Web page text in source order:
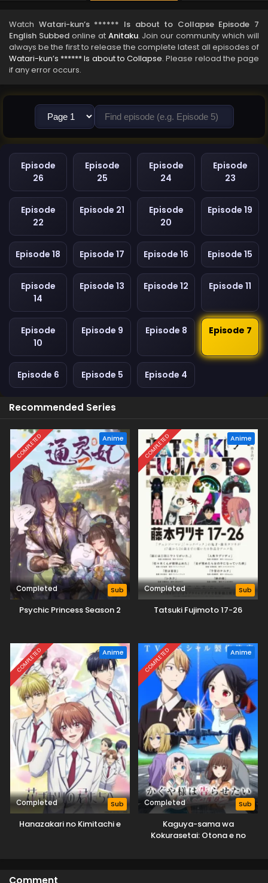
Watch Watari-kun’s ****** Is about to Collapse Episode 7
English Subbedonline at Anitaku. Join our community which will
always be the first to release the complete latest all episodes of
Watari-kun’s ****** Is about to Collapse. Please reload the page
if any error occurs.
Episode
26
Episode
25
Episode
24
Episode
23
Episode
22
Episode 21
Episode
20
Episode 19
Episode 18 Episode 17 Episode 16 Episode 15
Episode
14
Episode 13 Episode 12 Episode 11
Episode
10
Episode 9 Episode 8 Episode 7
Episode 6 Episode 5 Episode 4
Recommended Series
COMPLETED Anime
Completed Sub
Psychic Princess Season 2
COMPLETED Anime
Completed Sub
Tatsuki Fujimoto 17-26
COMPLETED Anime
Completed Sub
Hanazakari no Kimitachi e
COMPLETED Anime
Completed Sub
Kaguya-sama wa
Kokurasetai: Otona e no
Comment